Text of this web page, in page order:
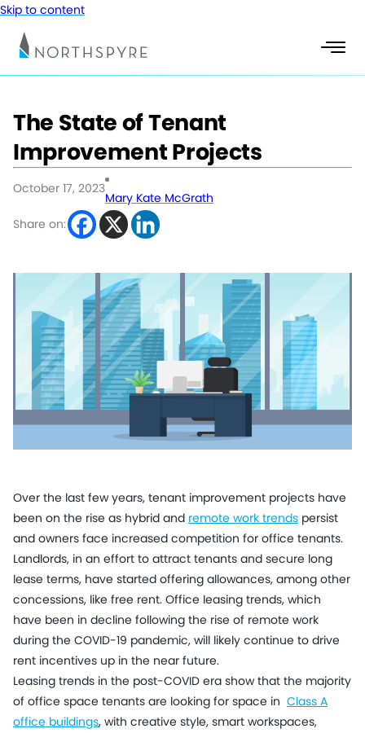
Skip to content
The State of Tenant
Improvement Projects
October 17, 2023
Mary Kate McGrath
Share on:
Over the last few years, tenant improvement projects have
been on the rise as hybrid and remote work trends persist
and owners face increased competition for office tenants.
Landlords, in an effort to attract tenants and secure long
lease terms, have started offering allowances, among other
concessions, like free rent. Office leasing trends, which
have been in decline following the rise of remote work
during the COVID-19 pandemic, will likely continue to drive
rent incentives up in the near future.
Leasing trends in the post-COVID era show that the majority
of office space tenants are looking for space in Class A
office buildings, with creative style, smart workspaces,